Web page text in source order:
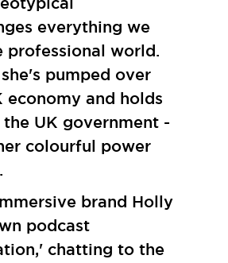
everything we
professional world.
pumped over
and holds
UK government -
colourful power
brand Holly
podcast
chatting to the